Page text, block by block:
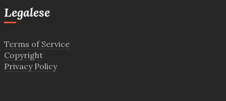
Legalese
Terms of Service
Copyright
Privacy Policy